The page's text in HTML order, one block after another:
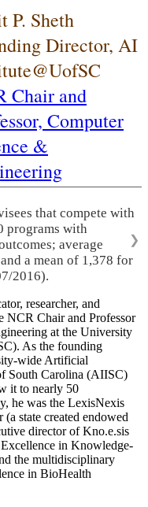
P. Sheth
Director, AI
Chair and
Computer
&
that compete with
programs with
average
a mean of 1,378 for
2016).
❯
researcher, and
NCR Chair and Professor
at the University
As the founding
wide Artificial
South Carolina (AIISC)
it to nearly 50
he was the LexisNexis
state created endowed
director of Kno.e.sis
in Knowledge-
the multidisciplinary
in BioHealth